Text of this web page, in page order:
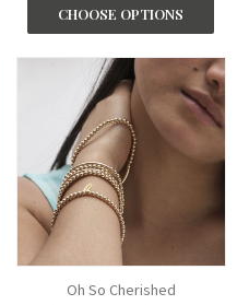
CHOOSE OPTIONS
Oh So Cherished